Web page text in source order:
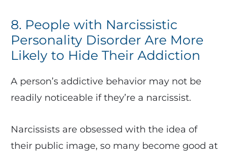
8. People with Narcissistic
Personality Disorder Are More
Likely to Hide Their Addiction
A person’s addictive behavior may not be
readily noticeable if they’re a narcissist.
Narcissists are obsessed with the idea of
their public image, so many become good at